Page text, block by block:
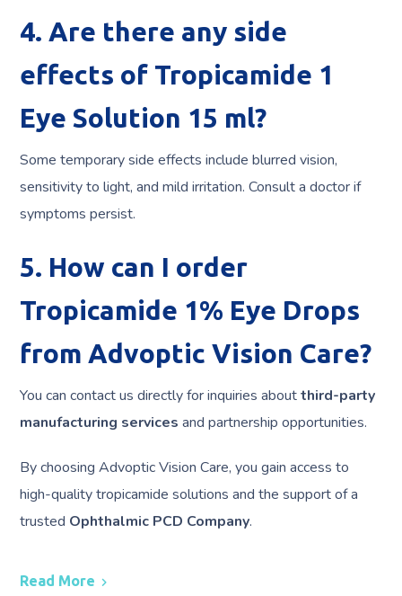
4. Are there any side
effects of Tropicamide 1
Eye Solution 15 ml?
Some temporary side effects include blurred vision,
sensitivity to light, and mild irritation. Consult a doctor if
symptoms persist.
5. How can I order
Tropicamide 1% Eye Drops
from Advoptic Vision Care?
You can contact us directly for inquiries aboutthird-party
manufacturing services and partnership opportunities.
By choosing Advoptic Vision Care, you gain access to
high-quality tropicamide solutions and the support of a
trusted Ophthalmic PCD Company.
Read More